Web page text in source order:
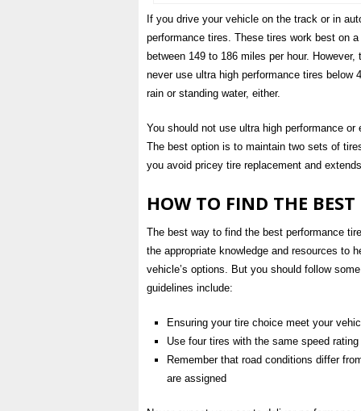
If you drive your vehicle on the track or in
performance tires. These tires work best on
between 149 to 186 miles per hour.
never use ultra high performance tires below
rain or standing water, either.
You should not use ultra high performance
The best option is to maintain two sets of
you avoid pricey tire replacement and
HOW TO FIND THE
The best way to find the best performance
the appropriate knowledge and resources to
vehicle’s options. But you should follow
guidelines include:
Ensuring your tire choice meet your
Use four tires with the same speed rating
Remember that road conditions differ
are assigned